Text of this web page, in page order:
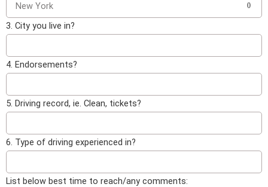
New York
0
3. City you live in?
4. Endorsements?
5. Driving record, ie. Clean, tickets?
6. Type of driving experienced in?
List below best time to reach/any comments: